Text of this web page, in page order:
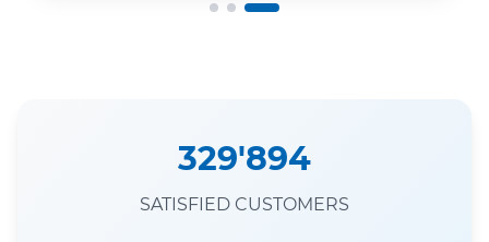
329'894
SATISFIED CUSTOMERS